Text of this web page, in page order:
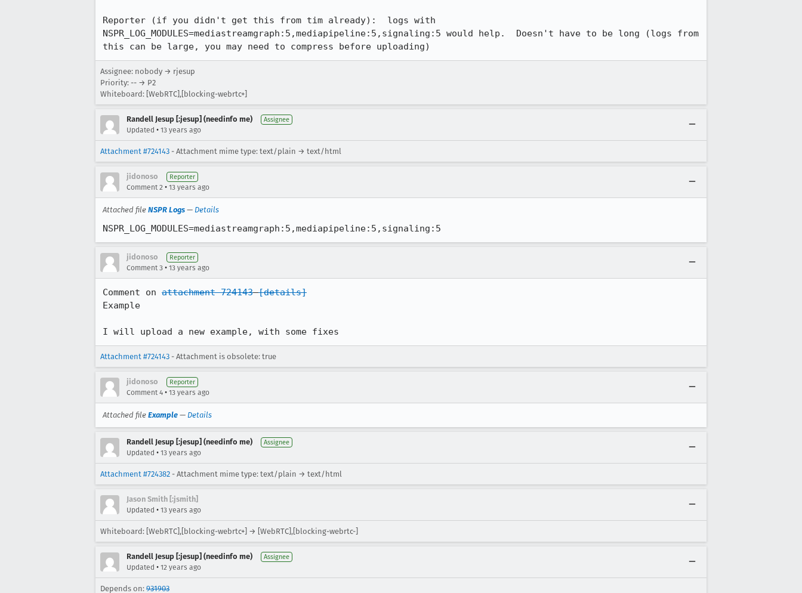
Reporter (if you didn't get this from tim already):  logs with
NSPR_LOG_MODULES=mediastreamgraph:5,mediapipeline:5,signaling:5 would help.  Doesn't have to be long (logs from
this can be large, you may need to compress before uploading)
Assignee: nobody → rjesup
Priority: -- → P2
Whiteboard: [WebRTC],[blocking-webrtc+]
Randell Jesup [:jesup] (needinfo me) Assignee
Updated • 13 years ago
Attachment #724143 - Attachment mime type: text/plain → text/html
jidonoso Reporter
Comment 2 • 13 years ago
Attached file NSPR Logs — Details
NSPR_LOG_MODULES=mediastreamgraph:5,mediapipeline:5,signaling:5
jidonoso Reporter
Comment 3 • 13 years ago
Comment on attachment 724143 [details]
Example
I will upload a new example, with some fixes
Attachment #724143 - Attachment is obsolete: true
jidonoso Reporter
Comment 4 • 13 years ago
Attached file Example — Details
Randell Jesup [:jesup] (needinfo me) Assignee
Updated • 13 years ago
Attachment #724382 - Attachment mime type: text/plain → text/html
Jason Smith [:jsmith]
Updated • 13 years ago
Whiteboard: [WebRTC],[blocking-webrtc+] → [WebRTC],[blocking-webrtc-]
Randell Jesup [:jesup] (needinfo me) Assignee
Updated • 12 years ago
Depends on: 931903